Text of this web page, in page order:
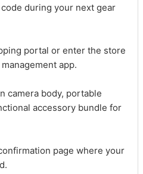
during your next gear
portal or enter the store
app.
camera body, portable
accessory bundle for
page where your